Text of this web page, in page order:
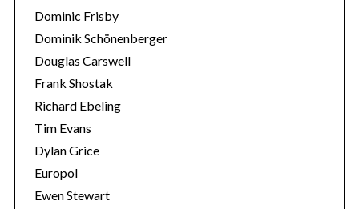
Dominic Frisby
Dominik Schönenberger
Douglas Carswell
Frank Shostak
Richard Ebeling
Tim Evans
Dylan Grice
Europol
Ewen Stewart